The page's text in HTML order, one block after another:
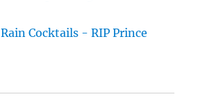
Cocktails - RIP Prince